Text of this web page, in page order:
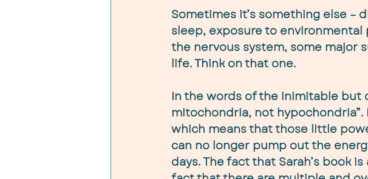
Sometimes it’s something else
sleep, exposure to
the nervous system, some major
life. Think on that one.
In the words of the inimitable but
mitochondria, not
which means that those little
can no longer pump out the
days. The fact that Sarah’s book